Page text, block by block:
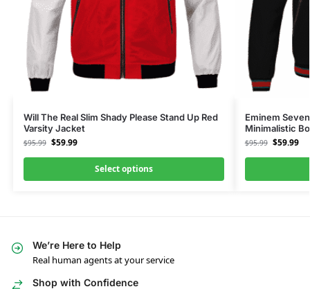
Will The Real Slim Shady Please Stand Up Red
Varsity Jacket
$95.99 $59.99
Select options
Eminem
Minimalistic
$95.99 $59.99
We’re Here to Help
Real human agents at your service
Shop with Confidence